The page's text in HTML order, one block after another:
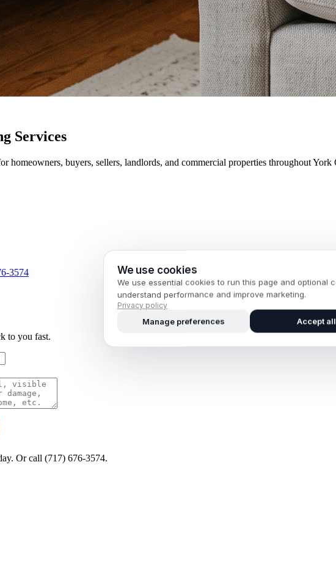
Services
homeowners, buyers, sellers, landlords, and commercial properties throughout
3574
to you fast.
Or call (717) 676-3574.
We use cookies
We use essential cookies to run this page and optional
understand performance and improve marketing.
Privacy policy
Manage preferences Accept all